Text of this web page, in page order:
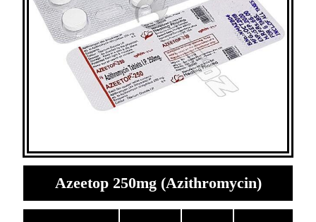
Azeetop 250mg (Azithromycin)